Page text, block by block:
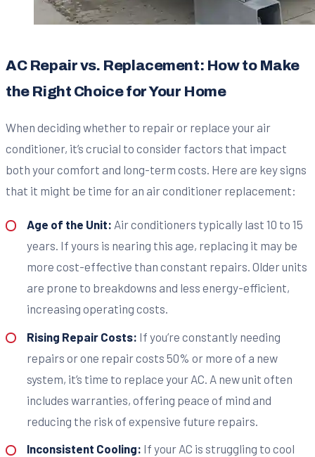
AC Repair vs. Replacement: How to Make
the Right Choice for Your Home
When deciding whether to repair or replace your air
conditioner, it’s crucial to consider factors that impact
both your comfort and long-term costs. Here are key signs
that it might be time for an air conditioner replacement:
Age of the Unit: Air conditioners typically last 10 to 15
years. If yours is nearing this age, replacing it may be
more cost-effective than constant repairs. Older units
are prone to breakdowns and less energy-efficient,
increasing operating costs.
Rising Repair Costs: If you’re constantly needing
repairs or one repair costs 50% or more of a new
system, it’s time to replace your AC. A new unit often
includes warranties, offering peace of mind and
reducing the risk of expensive future repairs.
Inconsistent Cooling: If your AC is struggling to cool